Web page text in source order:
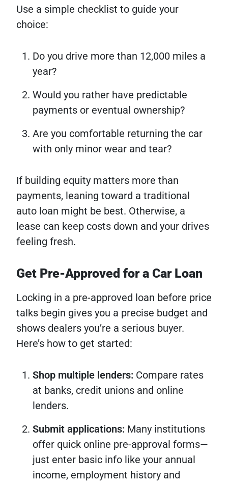
Use a simple checklist to guide your
choice:
Do you drive more than 12,000 miles a
year?
Would you rather have predictable
payments or eventual ownership?
Are you comfortable returning the car
with only minor wear and tear?
If building equity matters more than
payments, leaning toward a traditional
auto loan might be best. Otherwise, a
lease can keep costs down and your drives
feeling fresh.
Get Pre-Approved for a Car Loan
Locking in a pre-approved loan before price
talks begin gives you a precise budget and
shows dealers you’re a serious buyer.
Here’s how to get started:
Shop multiple lenders: Compare rates
at banks, credit unions and online
lenders.
Submit applications: Many institutions
offer quick online pre-approval forms—
just enter basic info like your annual
income, employment history and